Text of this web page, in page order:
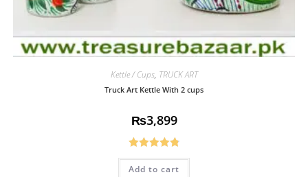
Kettle / Cups, TRUCK ART
Truck Art Kettle With 2 cups
₨3,899
Rated4.85
out of 5
Add to cart